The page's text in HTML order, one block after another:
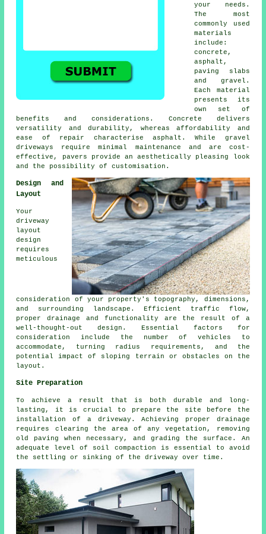
your needs.
The most
commonly used
materials
include:
concrete,
asphalt,
paving slabs
and gravel.
Each material
presents its
own set of
benefits and considerations. Concrete delivers
versatility and durability, whereas affordability and
ease of repair characterise asphalt. While gravel
driveways
require minimal maintenance and are cost-
effective, pavers provide an aesthetically pleasing look
and the possibility of customisation.
Design and
Layout
Your
driveway
layout
design
requires
meticulous
consideration of your property's topography, dimensions,
and surrounding landscape. Efficient traffic flow,
proper drainage and functionality are the result of a
well-thought-out design. Essential factors for
consideration include the number of vehicles to
accommodate, turning radius requirements, and the
potential impact of sloping terrain or obstacles on the
layout.
Site Preparation
To achieve a result that is both durable and long-
lasting, it is crucial to prepare the site before
the
installation of a driveway . Achieving proper drainage
requires clearing the area of any vegetation, removing
old paving when necessary, and grading the surface. An
adequate level of soil compaction is essential to avoid
the settling or sinking of the driveway over time.